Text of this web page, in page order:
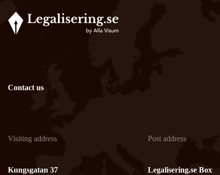
Contact us
Visiting address
Kungsgatan 37
Post address
Legalisering.se Box